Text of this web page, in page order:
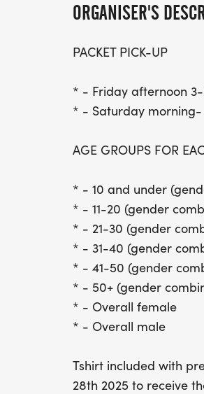
ORGANISER'S
PACKET PICK-UP
* - Friday afternoon
* - Saturday
AGE GROUPS FOR
* - 10 and under
* - 11-20 (gender
* - 21-30 (gender
* - 31-40 (gender
* - 41-50 (gender
* - 50+ (gender
* - Overall female
* - Overall male
Tshirt included with
28th 2025 to receive